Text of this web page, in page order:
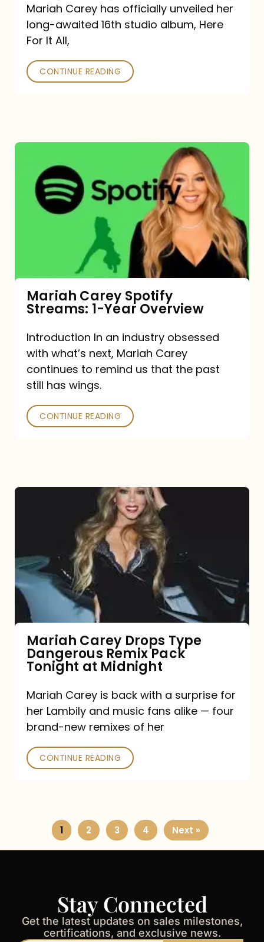
September
26
Mariah Carey has officially unveiled her
long-awaited 16th studio album, Here
For It All,
CONTINUE READING
Carey
Spotify
Streams:
Mariah Carey Spotify
Streams: 1-Year Overview
Introduction In an industry obsessed
with what’s next, Mariah Carey
continues to remind us that the past
still has wings.
CONTINUE READING
Type
Dangerous
Remix
Pack
Tonight
at
Midnight
Mariah Carey Drops Type
Dangerous Remix Pack
Tonight at Midnight
Mariah Carey is back with a surprise for
her Lambily and music fans alike — four
brand-new remixes of her
CONTINUE READING
1 2 3 4 Next »
Stay Connected
Get the latest updates on sales milestones,
certifications, and exclusive news.